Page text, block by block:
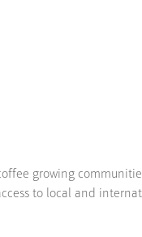
growing
to local and